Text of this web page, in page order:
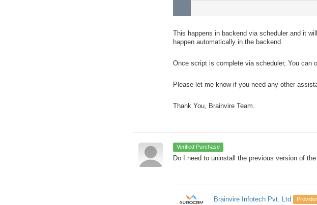
This happens in backend via scheduler and it
happen automatically in the backend.
Once script is complete via scheduler, You can
Please let me know if you need any other
Thank You, Brainvire Team.
Verified Purchase
Do I need to uninstall the previous version of
Brainvire Infotech Pvt. Ltd Provider